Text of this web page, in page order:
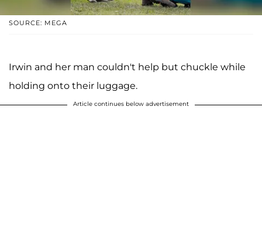
SOURCE: MEGA
Irwin and her man couldn't help but chuckle while
holding onto their luggage.
Article continues below advertisement